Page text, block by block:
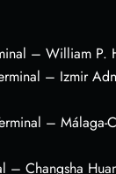
– William P.
– Izmir
– Málaga-
– Changsha